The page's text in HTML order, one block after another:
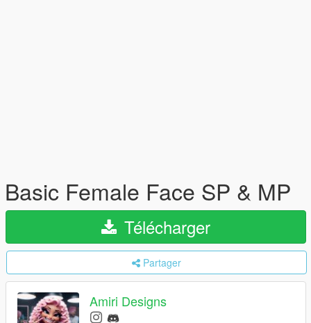
Basic Female Face SP & MP
Télécharger
Partager
Amiri Designs